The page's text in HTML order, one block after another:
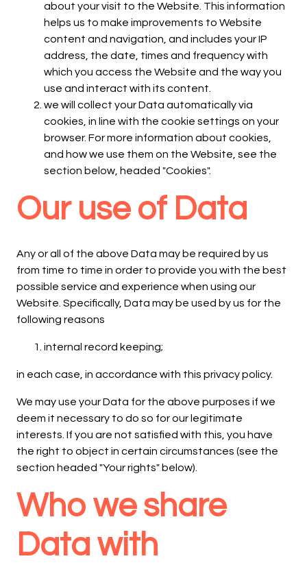
about your visit to the Website. This information
helps us to make improvements to Website
content and navigation, and includes your IP
address, the date, times and frequency with
which you access the Website and the way you
use and interact with its content.
we will collect your Data automatically via
cookies, in line with the cookie settings on your
browser. For more information about cookies,
and how we use them on the Website, see the
section below, headed "Cookies".
Our use of Data
Any or all of the above Data may be required by us
from time to time in order to provide you with the best
possible service and experience when using our
Website. Specifically, Data may be used by us for the
following reasons
internal record keeping;
in each case, in accordance with this privacy policy.
We may use your Data for the above purposes if we
deem it necessary to do so for our legitimate
interests. If you are not satisfied with this, you have
the right to object in certain circumstances (see the
section headed "Your rights" below).
Who we share
Data with